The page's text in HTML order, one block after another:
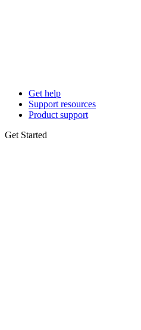
Get help
Support resources
Product support
Get Started